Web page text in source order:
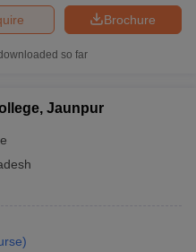
Brochure
so far
Jaunpur
)